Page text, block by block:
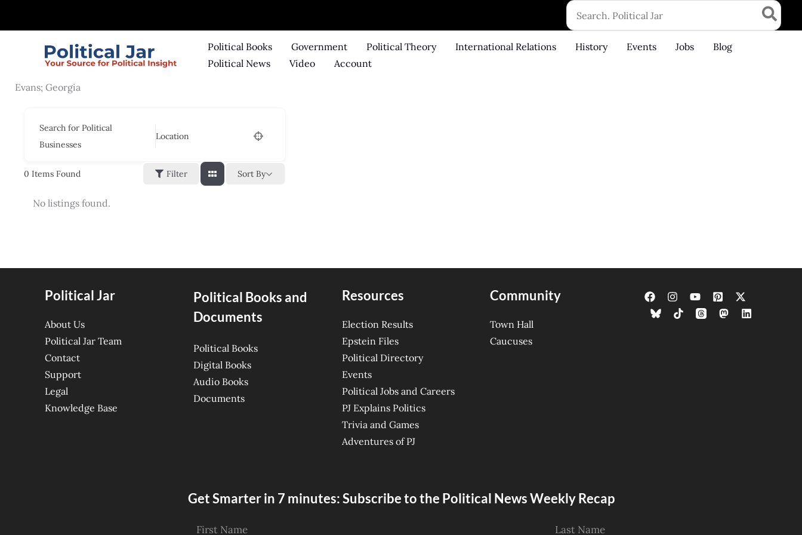
Search
for:
Political Books Government Political Theory International Relations History Events Jobs
Blog
Political News
Video Account
Evans; Georgia
Search for Political
Businesses
Location
0 Items Found Filter Sort By
No listings found.
Political Jar
About Us
Political Jar Team
Contact
Support
Legal
Knowledge Base
Political Books and
Documents
Political Books
Digital Books
Audio Books
Documents
Resources
Election Results
Epstein Files
Political Directory
Events
Political Jobs and Careers
PJ Explains Politics
Trivia and Games
Adventures of PJ
Community
Town Hall
Caucuses
Get Smarter in 7 minutes: Subscribe to the Political News Weekly Recap
First Name Last Name